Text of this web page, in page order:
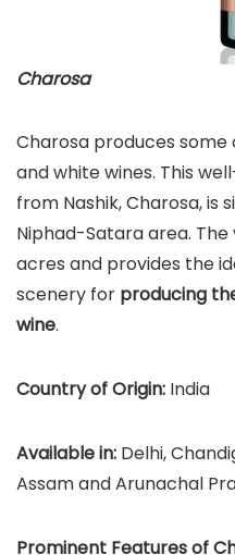
Charosa
Charosa produces
and white wines. This
from Nashik, Charosa, is
Niphad-Satara area.
acres and provides the
scenery for producing
wine.
Country of Origin: India
Available in: Delhi,
Assam and Arunachal
Prominent Features of